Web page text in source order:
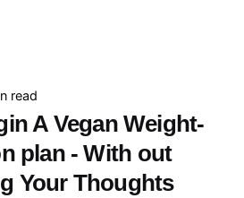
read
A Vegan Weight-
plan - With out
Your Thoughts